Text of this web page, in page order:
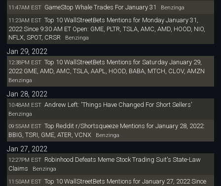
11:47AM EST GameStop Whale Trades For January 31
Benzinga
11:23AM EST Top 10 WallStreetBets Mentions for Monday January 31,
2022 Since 9:30 AM ET Open: GME, PLTR, TSLA, AMC, AMD, HOOD, NIO,
NFLX, SPOT, CRSR Benzinga
Jan 29, 2022
12:38PM EST Top 10 WallStreetBets Mentions for Saturday January 29,
2022 GME, AMD, AMC, TSLA, AAPL, HOOD, BABA, MTCH, CLOV, AMZN
Benzinga
Jan 28, 2022
10:48AM EST Andrew Left: 'Things Have Changed For Short Sellers'
Benzinga
09:55AM EST Top Reddit r/Shortsqueeze Mentions for January 28, 2022:
BBIG, TSRI, GME, ATER, VCNXBenzinga
Jan 27, 2022
12:27PM EST Robinhood Defeats Meme Stock Trading Suit's State-Law
Claims Benzinga
11:50AM EST Top 10 WallStreetBets Mentions for January 27, 2022 Since